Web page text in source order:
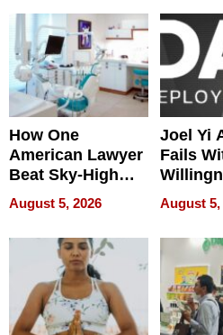
How One
American Lawyer
Beat Sky-High
U.S. Dental Costs
Without
Sacrificing
Quality
August 5, 2026
Joel Yi
Fails
Rethink
August 5,